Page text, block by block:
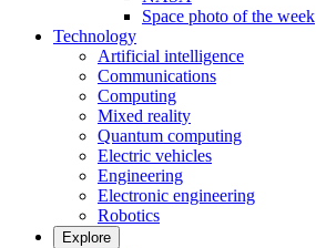
Space photo of the week
Technology
Artificial intelligence
Communications
Computing
Mixed reality
Quantum computing
Electric vehicles
Engineering
Electronic engineering
Robotics
Explore